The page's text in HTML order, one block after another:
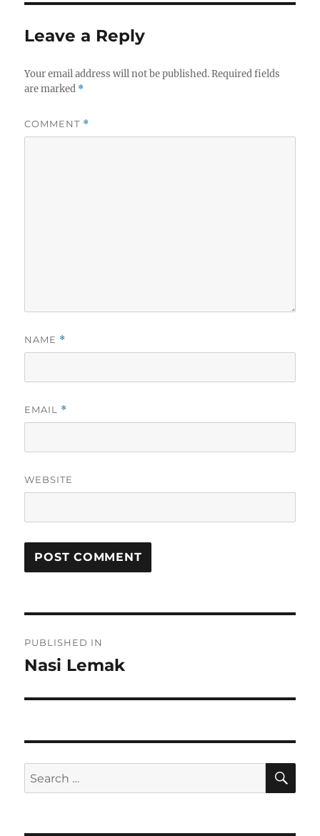
Leave a Reply
Your email address will not be published. Required fields
are marked *
COMMENT *
NAME *
EMAIL *
WEBSITE
navigation
PUBLISHED IN
Nasi Lemak
Search
for: